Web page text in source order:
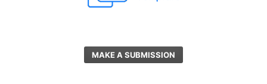
MAKE A SUBMISSION